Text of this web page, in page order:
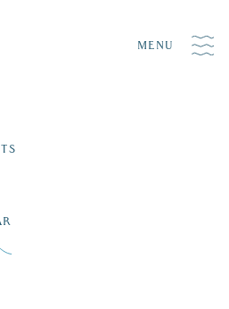
MENU